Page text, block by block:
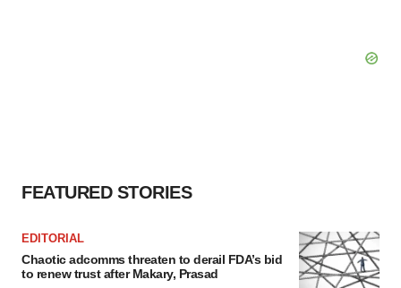
FEATURED STORIES
EDITORIAL
Chaotic adcomms threaten to derail FDA’s bid
to renew trust after Makary, Prasad